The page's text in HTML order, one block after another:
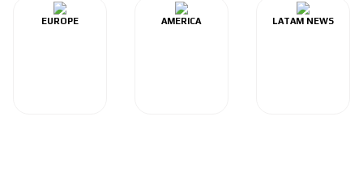
EUROPE AMERICA LATAM NEWS